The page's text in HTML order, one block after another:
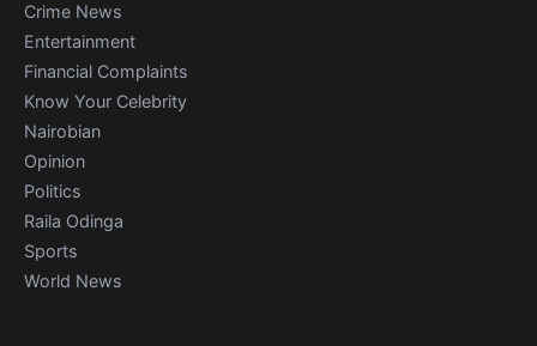
Crime News
Entertainment
Financial Complaints
Know Your Celebrity
Nairobian
Opinion
Politics
Raila Odinga
Sports
World News